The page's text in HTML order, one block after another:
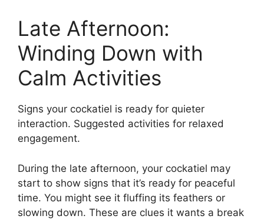
Late Afternoon:
Winding Down with
Calm Activities
Signs your cockatiel is ready for quieter
interaction. Suggested activities for relaxed
engagement.
During the late afternoon, your cockatiel may
start to show signs that it’s ready for peaceful
time. You might see it fluffing its feathers or
slowing down. These are clues it wants a break